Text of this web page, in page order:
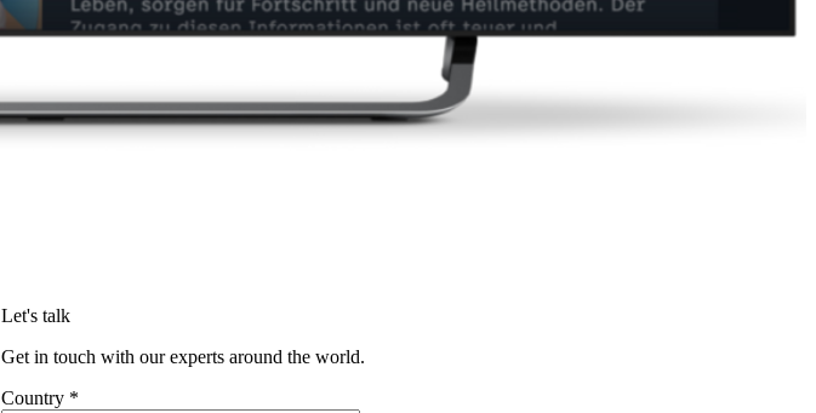
Let's talk
Get in touch with our experts around the world.
Country *